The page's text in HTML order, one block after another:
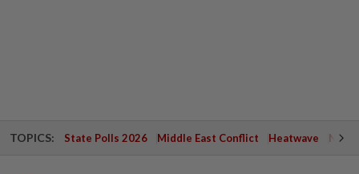
TOPICS: State Polls 2026 Middle East Conflict Heatwave